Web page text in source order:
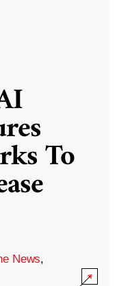
To
News,